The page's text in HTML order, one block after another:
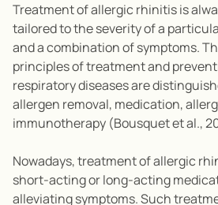
Treatment of allergic rhinitis is
tailored to the severity of a
and a combination of symptoms.
principles of treatment and
respiratory diseases are
allergen removal, medication,
immunotherapy (Bousquet et al.,
Nowadays, treatment of allergic
short-acting or long-acting
alleviating symptoms. Such